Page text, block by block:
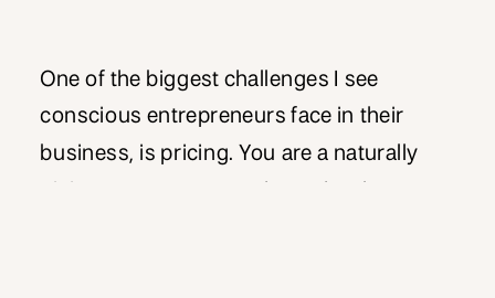
One of the biggest challenges I see
conscious entrepreneurs face in their
business, is pricing. You are a naturally